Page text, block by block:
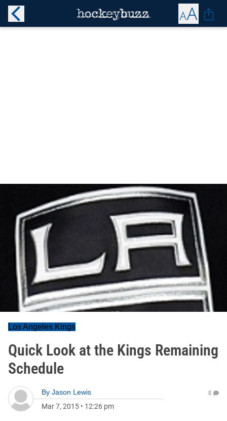
Los Angeles Kings
Quick Look at the Kings Remaining
Schedule
By Jason Lewis
Mar 7, 2015 • 12:26 pm
0